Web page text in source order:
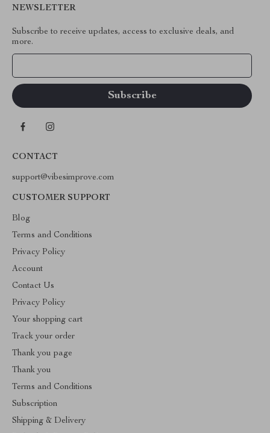
NEWSLETTER
Subscribe to receive updates, access to exclusive deals, and
more.
CONTACT
support@vibesimprove.com
CUSTOMER SUPPORT
Blog
Terms and Conditions
Privacy Policy
Account
Contact Us
Privacy Policy
Your shopping cart
Track your order
Thank you page
Thank you
Terms and Conditions
Subscription
Shipping & Delivery